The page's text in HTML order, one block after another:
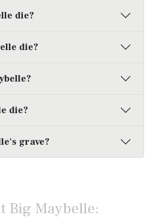
die?
die?
die?
grave?
Big Maybelle: